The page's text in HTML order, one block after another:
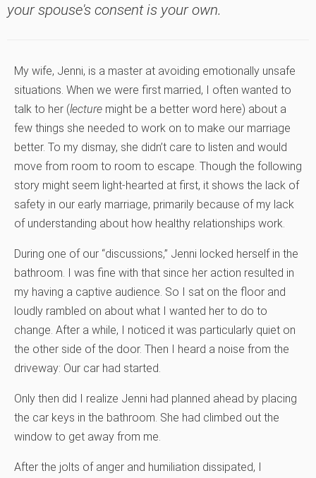
your spouse's consent is your own.
My wife, Jenni, is a master at avoiding emotionally unsafe
situations. When we were first married, I often wanted to
talk to her (lecture might be a better word here) about a
few things she needed to work on to make our marriage
better. To my dismay, she didn’t care to listen and would
move from room to room to escape. Though the following
story might seem light-hearted at first, it shows the lack of
safety in our early marriage, primarily because of my lack
of understanding about how healthy relationships work.
During one of our “discussions,” Jenni locked herself in the
bathroom. I was fine with that since her action resulted in
my having a captive audience. So I sat on the floor and
loudly rambled on about what I wanted her to do to
change. After a while, I noticed it was particularly quiet on
the other side of the door. Then I heard a noise from the
driveway: Our car had started.
Only then did I realize Jenni had planned ahead by placing
the car keys in the bathroom. She had climbed out the
window to get away from me.
After the jolts of anger and humiliation dissipated, I